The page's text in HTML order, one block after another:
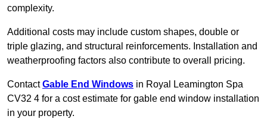
complexity.
Additional costs may include custom shapes, double or
triple glazing, and structural reinforcements. Installation and
weatherproofing factors also contribute to overall pricing.
ContactGable End Windows in Royal Leamington Spa
CV32 4 for a cost estimate for gable end window installation
in your property.